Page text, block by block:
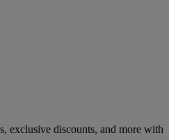
exclusive discounts, and more with